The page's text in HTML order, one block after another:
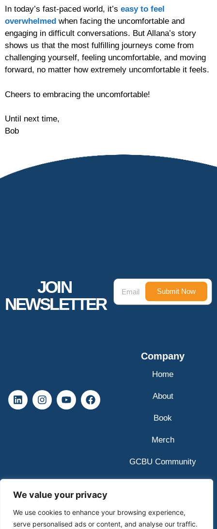
We value your privacy
We use cookies to enhance your browsing experience,
serve personalised ads or content, and analyse our traffic.
In today’s fast-paced world, it’s easy to feel
overwhelmed when facing the uncomfortable and
engaging in difficult conversations. But Allana’s story
shows us that the most fulfilling journeys come from
challenging yourself, feeling uncomfortable, and moving
forward, no matter how extremely uncomfortable it feels.
Cheers to embracing the uncomfortable!
Until next time,
Bob
JOIN
NEWSLETTER
Submit Now
Company
Home
About
Book
Merch
GCBU Community